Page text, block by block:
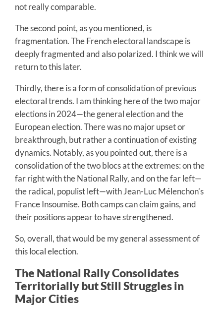
not really comparable.
The second point, as you mentioned, is
fragmentation. The French electoral landscape is
deeply fragmented and also polarized. I think we will
return to this later.
Thirdly, there is a form of consolidation of previous
electoral trends. I am thinking here of the two major
elections in 2024—the general election and the
European election. There was no major upset or
breakthrough, but rather a continuation of existing
dynamics. Notably, as you pointed out, there is a
consolidation of the two blocs at the extremes: on the
far right with the National Rally, and on the far left—
the radical, populist left—with Jean-Luc Mélenchon’s
France Insoumise. Both camps can claim gains, and
their positions appear to have strengthened.
So, overall, that would be my general assessment of
this local election.
The National Rally Consolidates
Territorially but Still Struggles in
Major Cities